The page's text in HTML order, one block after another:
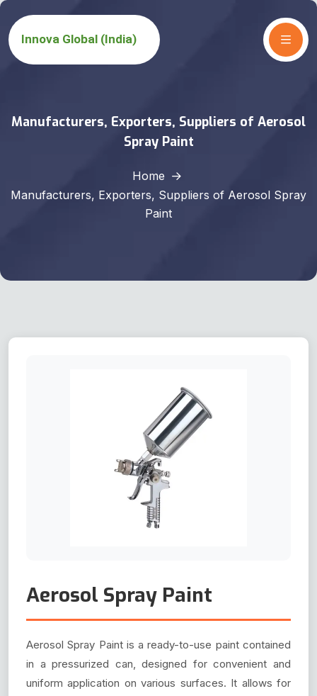
Manufacturers, Exporters, Suppliers of Aerosol
Spray Paint
Home
Manufacturers, Exporters, Suppliers of Aerosol Spray
Paint
Aerosol Spray Paint
Aerosol Spray Paint is a ready-to-use paint contained
in a pressurized can, designed for convenient and
uniform application on various surfaces. It allows for